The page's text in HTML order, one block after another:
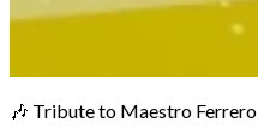
🎶 Tribute to Maestro Ferrero